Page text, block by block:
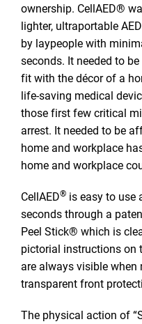
ownership. CellAED®
lighter, ultraportable
by laypeople with
seconds. It needed to
fit with the décor of a
life-saving medical
those first few critical
arrest. It needed to be
home and workplace
home and workplace
CellAED® is easy to use
seconds through a
Peel Stick® which is
pictorial instructions on
are always visible when
transparent front
The physical action of